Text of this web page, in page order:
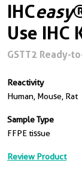
IHCeasy
Use IHC
GSTT2 Ready-
Reactivity
Human, Mouse, Rat
Sample Type
FFPE tissue
Review Product